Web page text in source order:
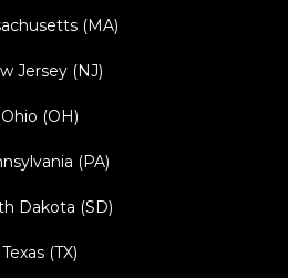
(MA)
Jersey (NJ)
Ohio (OH)
(PA)
Dakota (SD)
Texas (TX)